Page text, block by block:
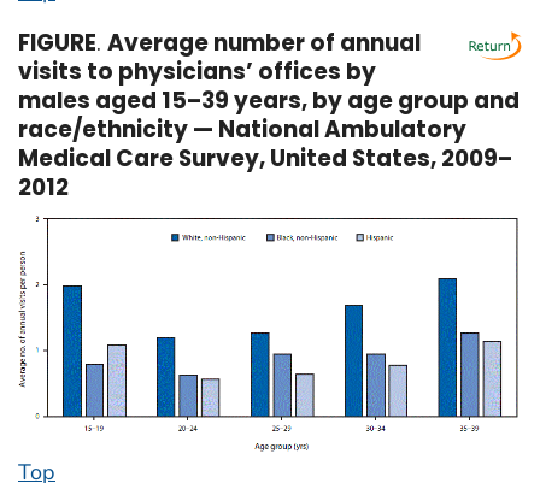
FIGURE. Average number of annual
visits to physicians’ offices by
males aged 15–39 years, by age group and
race/ethnicity — National Ambulatory
Medical Care Survey, United States, 2009–
2012
Top